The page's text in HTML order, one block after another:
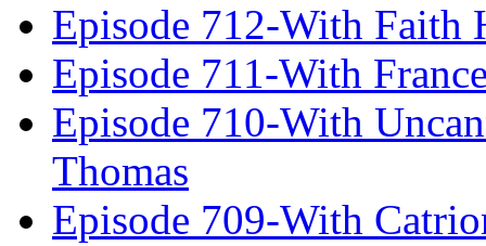
Episode 712-With Faith
Episode 711-With
Episode 710-With
Thomas
Episode 709-With